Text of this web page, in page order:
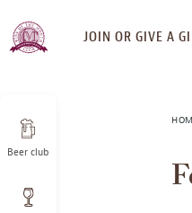
SKIP
TO
JOIN OR GIVE A
Beer club